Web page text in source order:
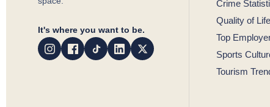
It's where you want to be.
Crime
Quality of Life
Top
Sports
Tourism